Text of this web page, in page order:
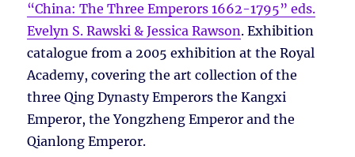
“China: The Three Emperors 1662-1795” eds.
Evelyn S. Rawski & Jessica Rawson. Exhibition
catalogue from a 2005 exhibition at the Royal
Academy, covering the art collection of the
three Qing Dynasty Emperors the Kangxi
Emperor, the Yongzheng Emperor and the
Qianlong Emperor.